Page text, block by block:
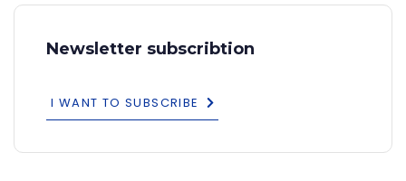
Newsletter subscribtion
I WANT TO SUBSCRIBE